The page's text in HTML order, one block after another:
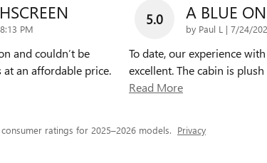
PM
and couldn’t be
an affordable price.
5.0 A BLUE
by Paul L | on
7/24/
To date, our experience
excellent. The cabin is
Read More
ratings for 2025–2026 models. Privacy